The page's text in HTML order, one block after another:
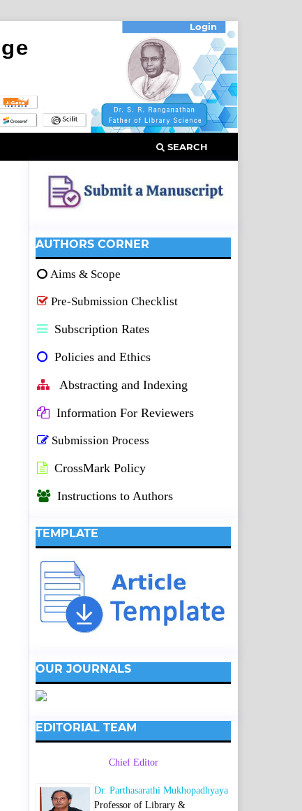
SEARCH
Login
AUTHORS CORNER
Aims & Scope
Pre-Submission Checklist
Subscription Rates
Policies and Ethics
Abstracting and Indexing
Information For Reviewers
Submission Process
CrossMark Policy
Instructions to Authors
TEMPLATE
OUR JOURNALS
EDITORIAL TEAM
Chief Editor
Dr. Parthasarathi Mukhopadhyaya
Professor of Library &